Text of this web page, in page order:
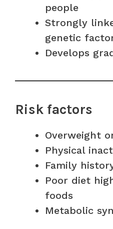
people
Strongly
genetic
Develops
Risk factors
Overweight
Physical
Family
Poor diet
foods
Metabolic